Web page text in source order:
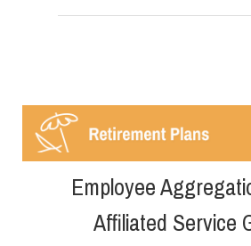
Employee
Affiliated Service